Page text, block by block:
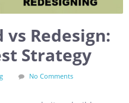
Redesign:
Strategy
No Comments